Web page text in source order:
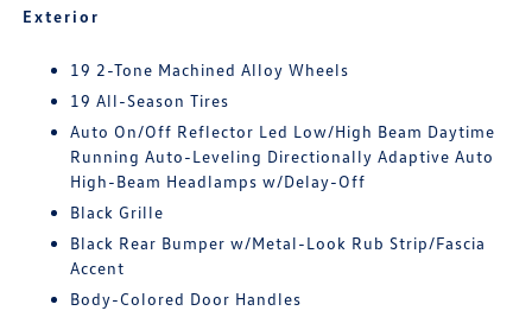
Exterior
19 2-Tone Machined Alloy Wheels
19 All-Season Tires
Auto On/Off Reflector Led Low/High Beam Daytime
Running Auto-Leveling Directionally Adaptive Auto
High-Beam Headlamps w/Delay-Off
Black Grille
Black Rear Bumper w/Metal-Look Rub Strip/Fascia
Accent
Body-Colored Door Handles